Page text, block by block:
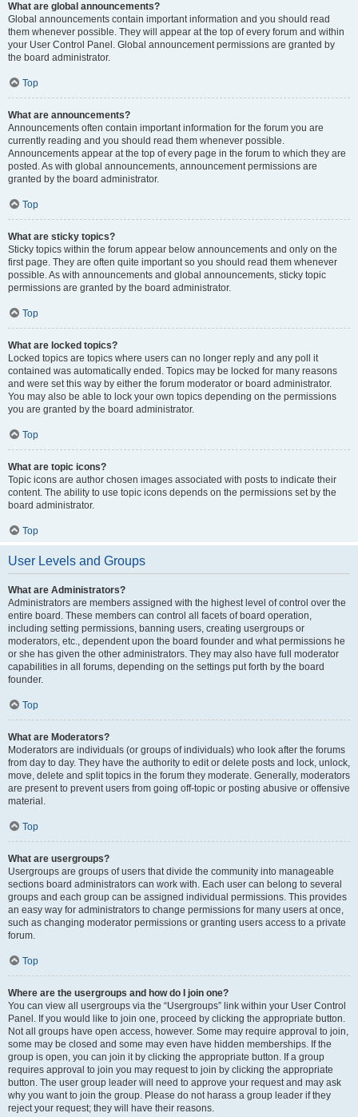
What are global announcements?
Global announcements contain important information and you should read
them whenever possible. They will appear at the top of every forum and within
your User Control Panel. Global announcement permissions are granted by
the board administrator.
Top
What are announcements?
Announcements often contain important information for the forum you are
currently reading and you should read them whenever possible.
Announcements appear at the top of every page in the forum to which they are
posted. As with global announcements, announcement permissions are
granted by the board administrator.
Top
What are sticky topics?
Sticky topics within the forum appear below announcements and only on the
first page. They are often quite important so you should read them whenever
possible. As with announcements and global announcements, sticky topic
permissions are granted by the board administrator.
Top
What are locked topics?
Locked topics are topics where users can no longer reply and any poll it
contained was automatically ended. Topics may be locked for many reasons
and were set this way by either the forum moderator or board administrator.
You may also be able to lock your own topics depending on the permissions
you are granted by the board administrator.
Top
What are topic icons?
Topic icons are author chosen images associated with posts to indicate their
content. The ability to use topic icons depends on the permissions set by the
board administrator.
Top
User Levels and Groups
What are Administrators?
Administrators are members assigned with the highest level of control over the
entire board. These members can control all facets of board operation,
including setting permissions, banning users, creating usergroups or
moderators, etc., dependent upon the board founder and what permissions he
or she has given the other administrators. They may also have full moderator
capabilities in all forums, depending on the settings put forth by the board
founder.
Top
What are Moderators?
Moderators are individuals (or groups of individuals) who look after the forums
from day to day. They have the authority to edit or delete posts and lock, unlock,
move, delete and split topics in the forum they moderate. Generally, moderators
are present to prevent users from going off-topic or posting abusive or offensive
material.
Top
What are usergroups?
Usergroups are groups of users that divide the community into manageable
sections board administrators can work with. Each user can belong to several
groups and each group can be assigned individual permissions. This provides
an easy way for administrators to change permissions for many users at once,
such as changing moderator permissions or granting users access to a private
forum.
Top
Where are the usergroups and how do I join one?
You can view all usergroups via the “Usergroups” link within your User Control
Panel. If you would like to join one, proceed by clicking the appropriate button.
Not all groups have open access, however. Some may require approval to join,
some may be closed and some may even have hidden memberships. If the
group is open, you can join it by clicking the appropriate button. If a group
requires approval to join you may request to join by clicking the appropriate
button. The user group leader will need to approve your request and may ask
why you want to join the group. Please do not harass a group leader if they
reject your request; they will have their reasons.